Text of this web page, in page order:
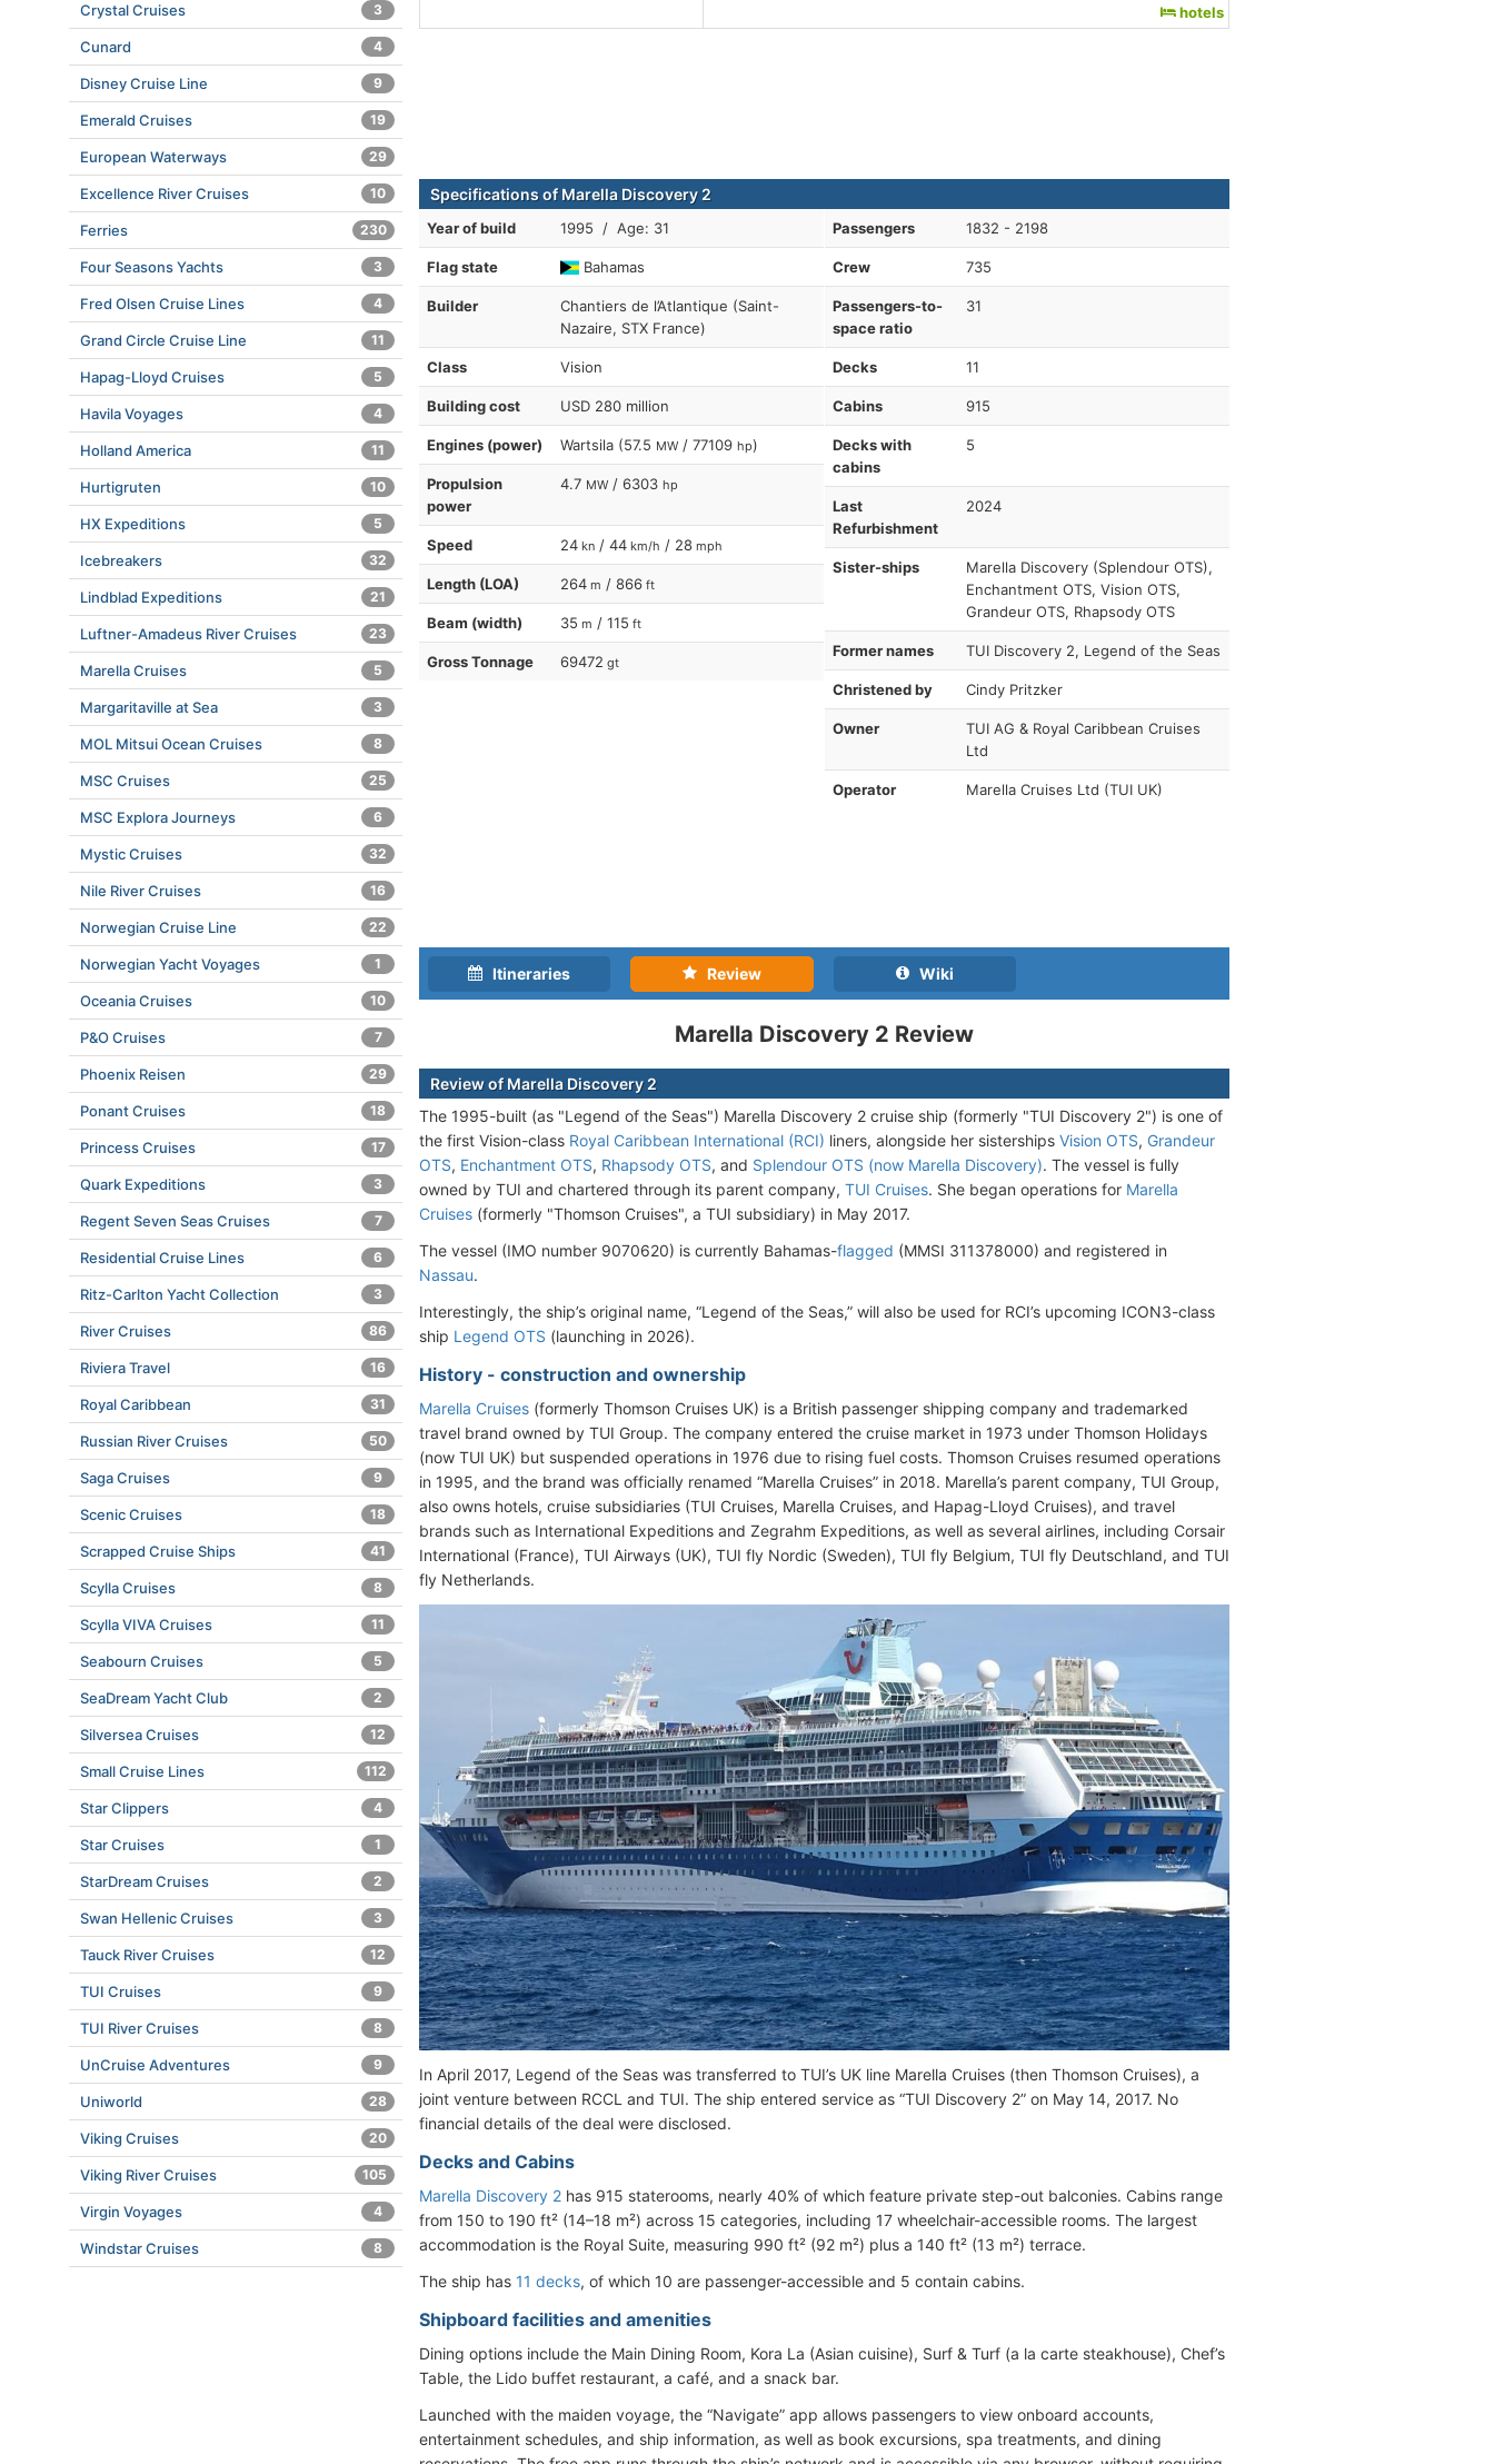
hotels
Specifications of Marella Discovery 2
Year of build 1995 / Age: 31
Flag state Bahamas
Builder
Chantiers de l’Atlantique (Saint-
Nazaire, STX France)
Class Vision
Building cost USD 280 million
Engines (power) Wartsila (57.5 MW / 77109 hp)
Propulsion
power
4.7 MW / 6303 hp
Speed 24 kn / 44 km/h / 28 mph
Length (LOA) 264 m / 866 ft
Beam (width) 35 m / 115 ft
Gross Tonnage 69472 gt
Passengers 1832 - 2198
Crew 735
Passengers-to-
space ratio
31
Decks 11
Cabins 915
Decks with
cabins
5
Last
Refurbishment
2024
Sister-ships
Marella Discovery (Splendour OTS),
Enchantment OTS, Vision OTS,
Grandeur OTS, Rhapsody OTS
Former names TUI Discovery 2, Legend of the Seas
Christened by Cindy Pritzker
Owner
TUI AG & Royal Caribbean Cruises
Ltd
Operator Marella Cruises Ltd (TUI UK)
Itineraries Review Wiki
Marella Discovery 2 Review
Review of Marella Discovery 2
The 1995-built (as "Legend of the Seas") Marella Discovery 2 cruise ship (formerly "TUI Discovery 2") is one of
the first Vision-class Royal Caribbean International (RCI) liners, alongside her sisterships Vision OTS, Grandeur
OTS, Enchantment OTS, Rhapsody OTS, and Splendour OTS (now Marella Discovery). The vessel is fully
owned by TUI and chartered through its parent company, TUI Cruises. She began operations for Marella
Cruises (formerly "Thomson Cruises", a TUI subsidiary) in May 2017.
The vessel (IMO number 9070620) is currently Bahamas-flagged (MMSI 311378000) and registered in
Nassau.
Interestingly, the ship’s original name, “Legend of the Seas,” will also be used for RCI’s upcoming ICON3-class
ship Legend OTS (launching in 2026).
History - construction and ownership
Marella Cruises (formerly Thomson Cruises UK) is a British passenger shipping company and trademarked
travel brand owned by TUI Group. The company entered the cruise market in 1973 under Thomson Holidays
(now TUI UK) but suspended operations in 1976 due to rising fuel costs. Thomson Cruises resumed operations
in 1995, and the brand was officially renamed “Marella Cruises” in 2018. Marella’s parent company, TUI Group,
also owns hotels, cruise subsidiaries (TUI Cruises, Marella Cruises, and Hapag-Lloyd Cruises), and travel
brands such as International Expeditions and Zegrahm Expeditions, as well as several airlines, including Corsair
International (France), TUI Airways (UK), TUI fly Nordic (Sweden), TUI fly Belgium, TUI fly Deutschland, and TUI
fly Netherlands.
In April 2017, Legend of the Seas was transferred to TUI’s UK line Marella Cruises (then Thomson Cruises), a
joint venture between RCCL and TUI. The ship entered service as “TUI Discovery 2” on May 14, 2017. No
financial details of the deal were disclosed.
Decks and Cabins
Marella Discovery 2 has 915 staterooms, nearly 40% of which feature private step-out balconies. Cabins range
from 150 to 190 ft² (14–18 m²) across 15 categories, including 17 wheelchair-accessible rooms. The largest
accommodation is the Royal Suite, measuring 990 ft² (92 m²) plus a 140 ft² (13 m²) terrace.
The ship has 11 decks, of which 10 are passenger-accessible and 5 contain cabins.
Shipboard facilities and amenities
Dining options include the Main Dining Room, Kora La (Asian cuisine), Surf & Turf (a la carte steakhouse), Chef’s
Table, the Lido buffet restaurant, a café, and a snack bar.
Launched with the maiden voyage, the “Navigate” app allows passengers to view onboard accounts,
entertainment schedules, and ship information, as well as book excursions, spa treatments, and dining
Crystal Cruises 3
Cunard 4
Disney Cruise Line 9
Emerald Cruises 19
European Waterways 29
Excellence River Cruises 10
Ferries 230
Four Seasons Yachts 3
Fred Olsen Cruise Lines 4
Grand Circle Cruise Line 11
Hapag-Lloyd Cruises 5
Havila Voyages 4
Holland America 11
Hurtigruten 10
HX Expeditions 5
Icebreakers 32
Lindblad Expeditions 21
Luftner-Amadeus River Cruises 23
Marella Cruises 5
Margaritaville at Sea 3
MOL Mitsui Ocean Cruises 8
MSC Cruises 25
MSC Explora Journeys 6
Mystic Cruises 32
Nile River Cruises 16
Norwegian Cruise Line 22
Norwegian Yacht Voyages 1
Oceania Cruises 10
P&O Cruises 7
Phoenix Reisen 29
Ponant Cruises 18
Princess Cruises 17
Quark Expeditions 3
Regent Seven Seas Cruises 7
Residential Cruise Lines 6
Ritz-Carlton Yacht Collection 3
River Cruises 86
Riviera Travel 16
Royal Caribbean 31
Russian River Cruises 50
Saga Cruises 9
Scenic Cruises 18
Scrapped Cruise Ships 41
Scylla Cruises 8
Scylla VIVA Cruises 11
Seabourn Cruises 5
SeaDream Yacht Club 2
Silversea Cruises 12
Small Cruise Lines 112
Star Clippers 4
Star Cruises 1
StarDream Cruises 2
Swan Hellenic Cruises 3
Tauck River Cruises 12
TUI Cruises 9
TUI River Cruises 8
UnCruise Adventures 9
Uniworld 28
Viking Cruises 20
Viking River Cruises 105
Virgin Voyages 4
Windstar Cruises 8